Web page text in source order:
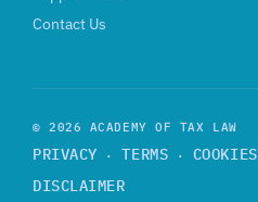
Contact Us
© 2026 ACADEMY OF TAX LAW
PRIVACY · TERMS · COOKIES
DISCLAIMER